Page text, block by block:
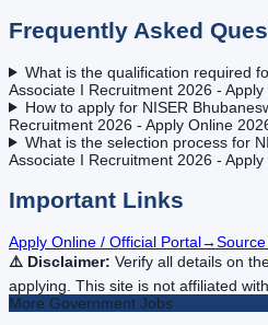
Frequently Asked
What is the qualification required
Associate I Recruitment 2026 - Apply
How to apply for NISER
Recruitment 2026 - Apply Online
What is the selection process for
Associate I Recruitment 2026 - Apply
Important Links
Apply Online / Official Portal→
⚠️ Disclaimer: Verify all details on
applying. This site is not affiliated
More Government Jobs